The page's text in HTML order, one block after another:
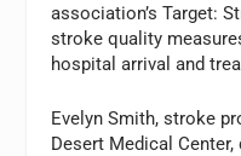
association’s Target:
stroke quality
hospital arrival and
Evelyn Smith, stroke
Desert Medical Center,